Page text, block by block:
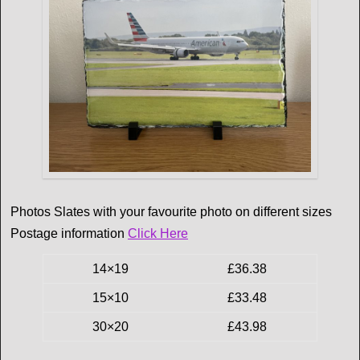
Photos Slates with your favourite photo on different sizes
Postage information Click Here
14×19 £36.38
15×10 £33.48
30×20 £43.98